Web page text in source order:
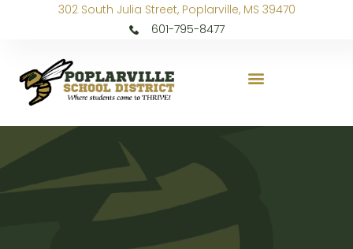
302 South Julia Street, Poplarville, MS 39470
601-795-8477